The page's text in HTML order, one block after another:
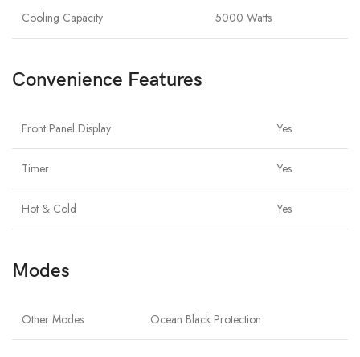
Cooling Capacity 5000 Watts
Convenience Features
Front Panel Display Yes
Timer Yes
Hot & Cold Yes
Modes
Other Modes Ocean Black Protection